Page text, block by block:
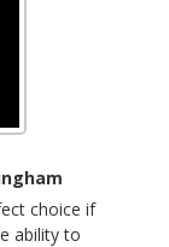
choice if
ability to